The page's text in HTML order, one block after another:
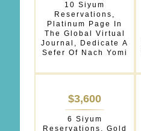
10 Siyum
Reservations,
Platinum Page In
The Global Virtual
Journal, Dedicate A
Sefer Of Nach Yomi
$3,600
6 Siyum
Reservations, Gold